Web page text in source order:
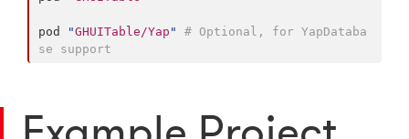
pod "GHUITable/Yap "
# Optional, for YapDataba
se support